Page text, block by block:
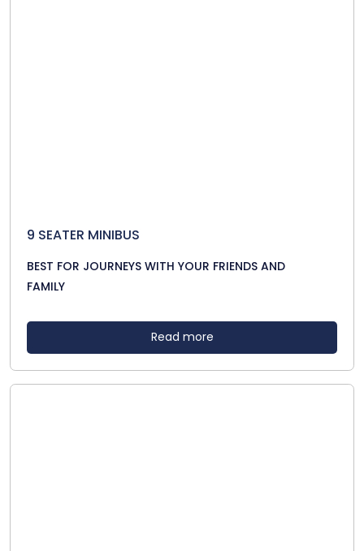
9 SEATER MINIBUS
BEST FOR JOURNEYS WITH YOUR FRIENDS AND
FAMILY
Read more